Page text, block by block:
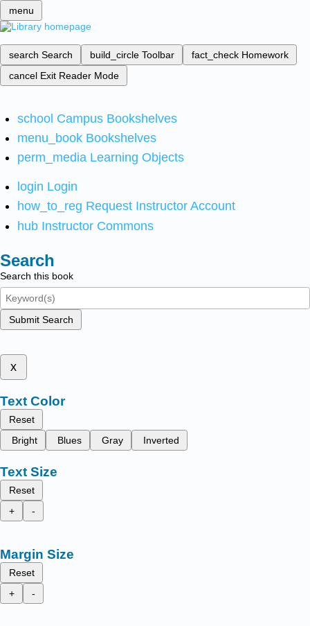
menu
search Search build_circle Toolbar fact_check Homework
cancel Exit Reader Mode
school Campus Bookshelves
menu_book Bookshelves
perm_media Learning Objects
login Login
how_to_reg Request Instructor Account
hub Instructor Commons
Search
Search this book
Submit Search
x
Text Color
Reset
Bright
Blues Gray Inverted
Text Size
Reset
+
-
Margin Size
Reset
+
-